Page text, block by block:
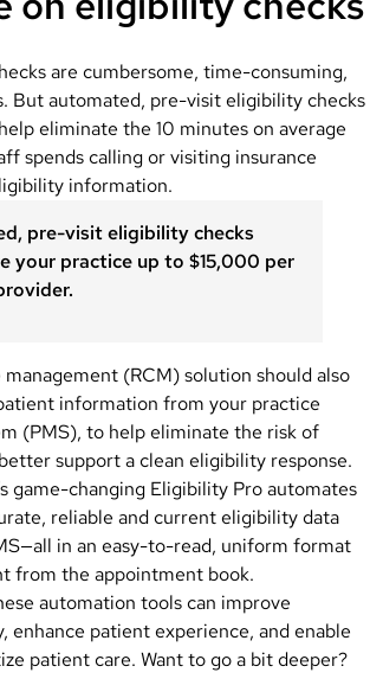
are cumbersome, time-consuming,
But automated, pre-visit eligibility checks
eliminate the 10 minutes on average
spends calling or visiting insurance
information.
pre-visit eligibility checks
your practice up to $15,000 per
(RCM) solution should also
information from your practice
(PMS), to help eliminate the risk of
support a clean eligibility response.
game-changing Eligibility Pro automates
reliable and current eligibility data
in an easy-to-read, uniform format
from the appointment book.
automation tools can improve
enhance patient experience, and enable
patient care. Want to go a bit deeper?